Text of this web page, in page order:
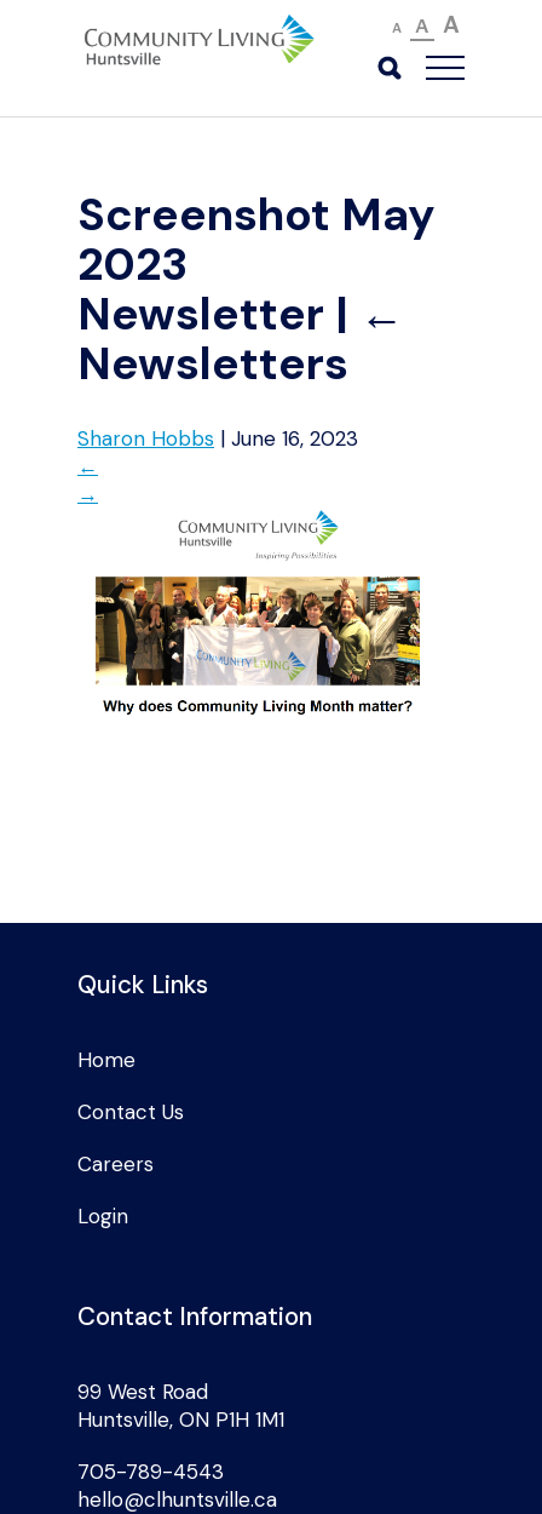
A A A
Screenshot May
2023
Newsletter | ←
Newsletters
Sharon Hobbs | June 16, 2023
←
→
Quick Links
Home
Contact Us
Careers
Login
Contact Information
99 West Road
Huntsville, ON P1H 1M1
705-789-4543
hello@clhuntsville.ca